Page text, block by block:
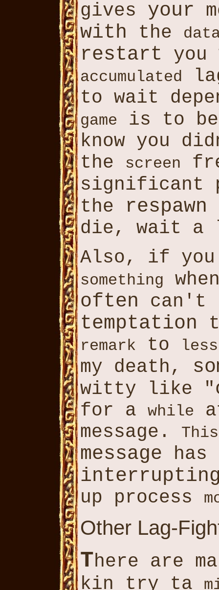
gives your
with the
restart you
accumulated
to wait
game
is to
know you
the
screen
significant
the respawn
die, wait
Also, if
something
often can't
temptation
remark to
my death,
witty like "
for a while
message.
This
message has
up process
Other Lag-
There are
kin try ta